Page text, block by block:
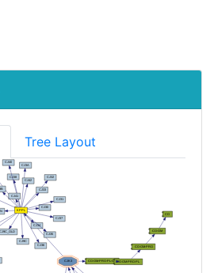
Tree Layout